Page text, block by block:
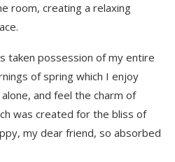
room, creating a relaxing
taken possession of my entire
of spring which I enjoy
and feel the charm of
was created for the bliss of
my dear friend, so absorbed